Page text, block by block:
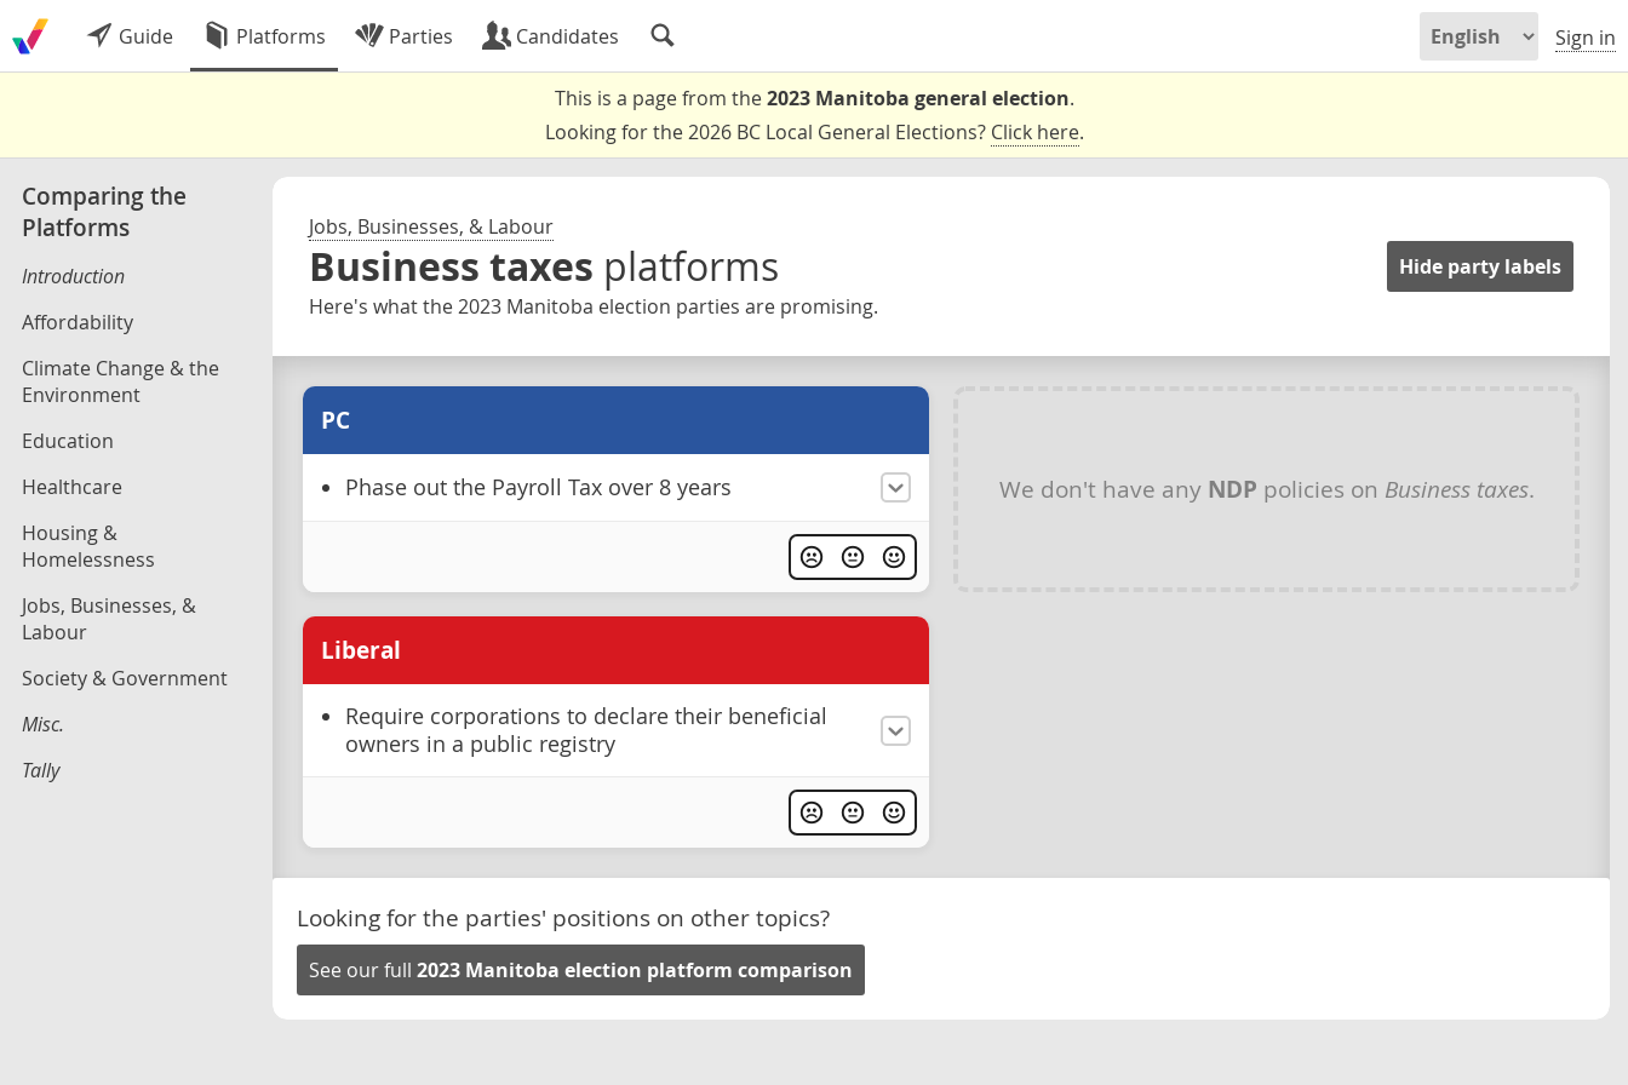
Guide Platforms Parties Candidates Sign in
This is a page from the2023 Manitoba general election.
Looking for the 2026 BC Local General Elections? Click here.
Comparing the
Platforms
Introduction
Affordability
Climate Change & the
Environment
Education
Healthcare
Housing &
Homelessness
Jobs, Businesses, &
Labour
Society & Government
Misc.
Tally
Jobs, Businesses, & Labour
Business taxes platforms
Here's what the 2023 Manitoba election parties are promising.
Hide party labels
PC
Phase out the Payroll Tax over 8 years We don't have any NDP policies on Business taxes.
Liberal
Require corporations to declare their beneficial
owners in a public registry
Looking for the parties' positions on other topics?
See our full 2023 Manitoba election platform comparison